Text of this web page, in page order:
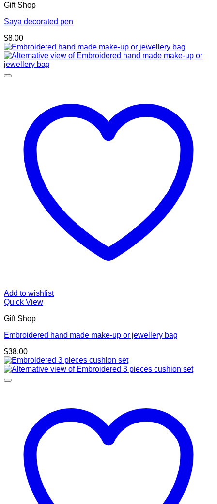
Gift Shop
Saya decorated pen
$8.00
Add to wishlist
Quick View
Gift Shop
Embroidered hand made make-up or jewellery bag
$38.00